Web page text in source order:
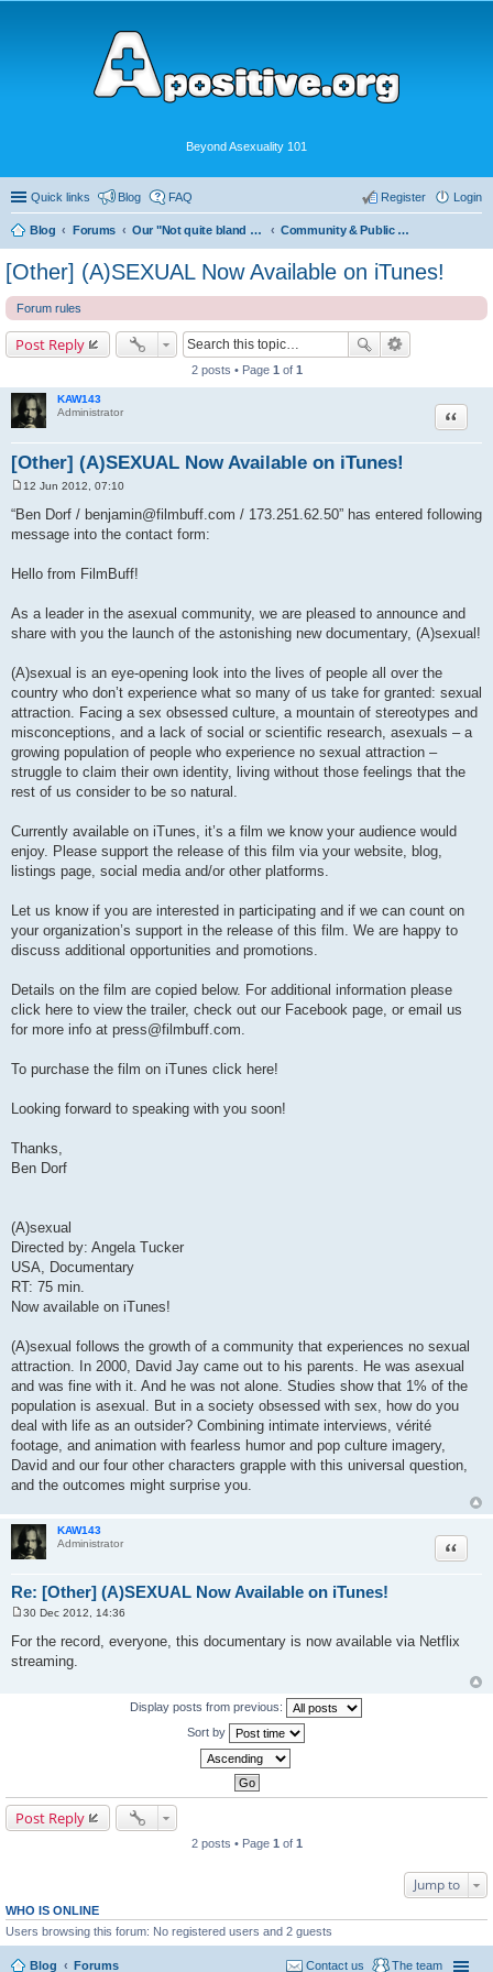
Beyond Asexuality 101
Quick links Blog FAQ Login
Register
Blog Forums Our "Not quite bland enough for AVEN" Community Community & Public Visibility
[Other] (A)SEXUAL Now Available on iTunes!
Forum rules
Post Reply
2 posts • Page 1 of 1
KAW143
Administrator
[Other] (A)SEXUAL Now Available on iTunes!
Quote
o
s
t
12 Jun 2012, 07:10
“Ben Dorf / benjamin@filmbuff.com / 173.251.62.50” has entered following
message into the contact form:
Hello from FilmBuff!
As a leader in the asexual community, we are pleased to announce and
share with you the launch of the astonishing new documentary, (A)sexual!
(A)sexual is an eye-opening look into the lives of people all over the
country who don’t experience what so many of us take for granted: sexual
attraction. Facing a sex obsessed culture, a mountain of stereotypes and
misconceptions, and a lack of social or scientific research, asexuals – a
growing population of people who experience no sexual attraction –
struggle to claim their own identity, living without those feelings that the
rest of us consider to be so natural.
Currently available on iTunes, it’s a film we know your audience would
enjoy. Please support the release of this film via your website, blog,
listings page, social media and/or other platforms.
Let us know if you are interested in participating and if we can count on
your organization’s support in the release of this film. We are happy to
discuss additional opportunities and promotions.
Details on the film are copied below. For additional information please
click here to view the trailer, check out our Facebook page, or email us
for more info at press@filmbuff.com
To purchase the film on iTunes click here!
Looking forward to speaking with you soon!
Thanks,
Ben Dorf
(A)sexual
Directed by: Angela Tucker
USA, Documentary
RT: 75 min.
Now available on iTunes!
(A)sexual follows the growth of a community that experiences no sexual
attraction. In 2000, David Jay came out to his parents. He was asexual
and was fine with it. And he was not alone. Studies show that 1% of the
population is asexual. But in a society obsessed with sex, how do you
deal with life as an outsider? Combining intimate interviews, vérité
footage, and animation with fearless humor and pop culture imagery,
David and our four other characters grapple with this universal question,
and the outcomes might surprise you.
KAW143
Administrator
Re: [Other] (A)SEXUAL Now Available on iTunes!
Quote
s
t
30 Dec 2012, 14:36
For the record, everyone, this documentary is now available via Netflix
streaming.
Display posts from previous:
Sort by
Post Reply
2 posts • Page 1 of 1
Jump to
WHO IS ONLINE
Users browsing this forum: No registered users and 2 guests
Blog Forums The team
Contact us